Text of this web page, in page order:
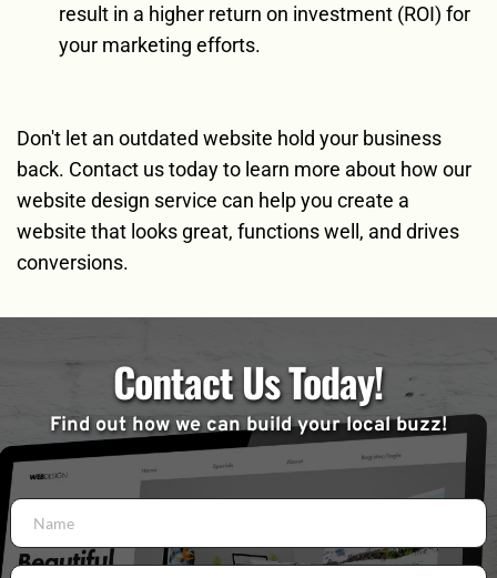
result in a higher return on investment (ROI) for
your marketing efforts.
Don't let an outdated website hold your business
back. Contact us today to learn more about how our
website design service can help you create a
website that looks great, functions well, and drives
conversions.
Contact Us Today!
Find out how we can build your local buzz!